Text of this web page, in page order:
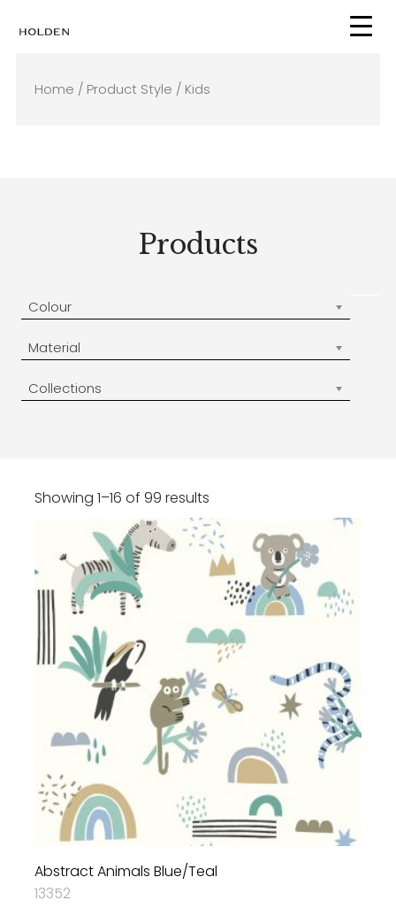
Home / Product Style / Kids
Products
Colour
Material
Collections
Showing 1–16 of 99 results
Abstract Animals Blue/Teal
13352